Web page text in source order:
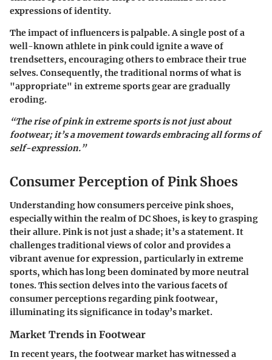
expressions of identity.
The impact of influencers is palpable. A single post of a
well-known athlete in pink could ignite a wave of
trendsetters, encouraging others to embrace their true
selves. Consequently, the traditional norms of what is
"appropriate" in extreme sports gear are gradually
eroding.
“The rise of pink in extreme sports is not just about
footwear; it’s a movement towards embracing all forms of
self-expression.”
Consumer Perception of Pink Shoes
Understanding how consumers perceive pink shoes,
especially within the realm of DC Shoes, is key to grasping
their allure. Pink is not just a shade; it’s a statement. It
challenges traditional views of color and provides a
vibrant avenue for expression, particularly in extreme
sports, which has long been dominated by more neutral
tones. This section delves into the various facets of
consumer perceptions regarding pink footwear,
illuminating its significance in today’s market.
Market Trends in Footwear
In recent years, the footwear market has witnessed a